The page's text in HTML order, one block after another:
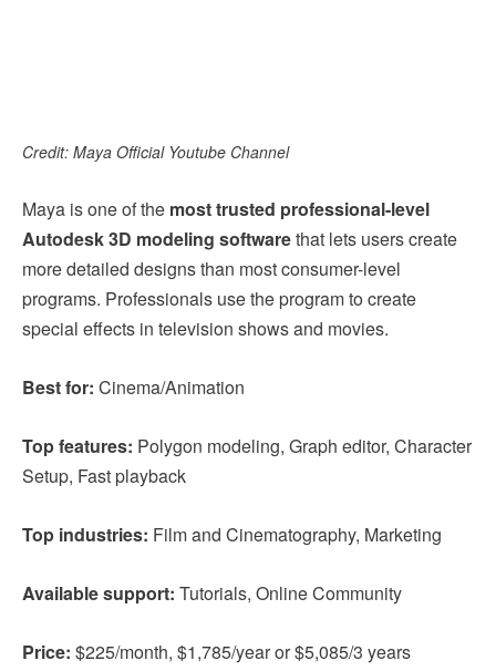
Credit: Maya Official Youtube Channel
Maya is one of the most trusted professional-level
Autodesk 3D modeling softwarethat lets users create
more detailed designs than most consumer-level
programs. Professionals use the program to create
special effects in television shows and movies.
Best for: Cinema/Animation
Top features: Polygon modeling, Graph editor, Character
Setup, Fast playback
Top industries: Film and Cinematography, Marketing
Available support: Tutorials, Online Community
Price: $225/month, $1,785/year or $5,085/3 years